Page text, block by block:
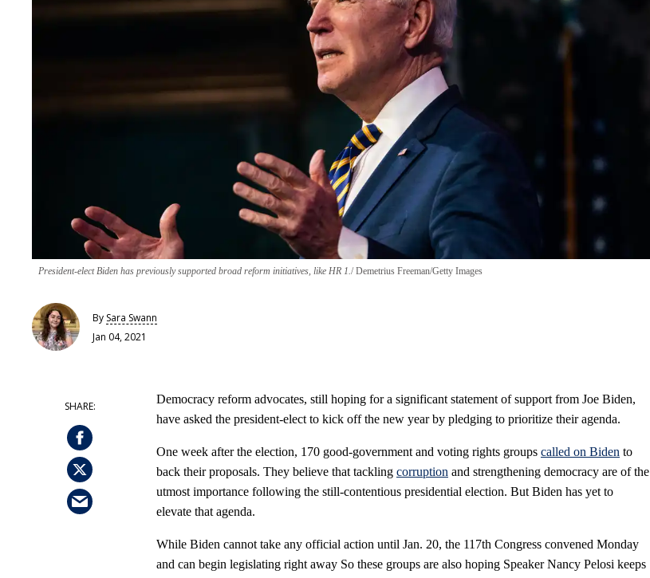
President-elect Biden has previously supported broad reform initiatives, like HR 1. Demetrius Freeman/Getty Images
By Sara Swann
Jan 04, 2021
Democracy reform advocates, still hoping for a significant statement of support from Joe Biden,
have asked the president-elect to kick off the new year by pledging to prioritize their agenda.
One week after the election, 170 good-government and voting rights groups called on Biden to
back their proposals. They believe that tackling corruption and strengthening democracy are of the
utmost importance following the still-contentious presidential election. But Biden has yet to
elevate that agenda.
While Biden cannot take any official action until Jan. 20, the 117th Congress convened Monday
and can begin legislating right away So these groups are also hoping Speaker Nancy Pelosi keeps